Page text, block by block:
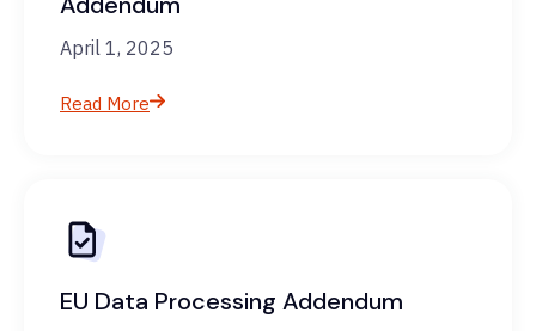
April 1, 2025
Read More
EU Data Processing Addendum